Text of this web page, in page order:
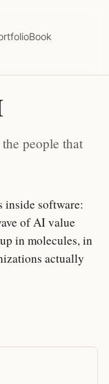
Book
people that
inside software:
of AI value
in molecules, in
actually